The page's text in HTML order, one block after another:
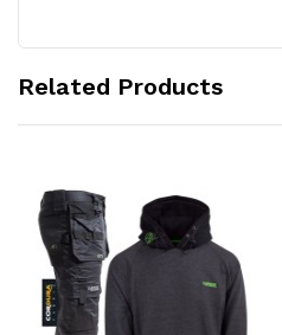
Related Products